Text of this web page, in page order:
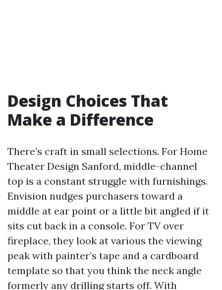
Design Choices That
Make a Difference
There’s craft in small selections. For Home
Theater Design Sanford, middle-channel
top is a constant struggle with furnishings.
Envision nudges purchasers toward a
middle at ear point or a little bit angled if it
sits cut back in a console. For TV over
fireplace, they look at various the viewing
peak with painter’s tape and a cardboard
template so that you think the neck angle
formerly any drilling starts off. With